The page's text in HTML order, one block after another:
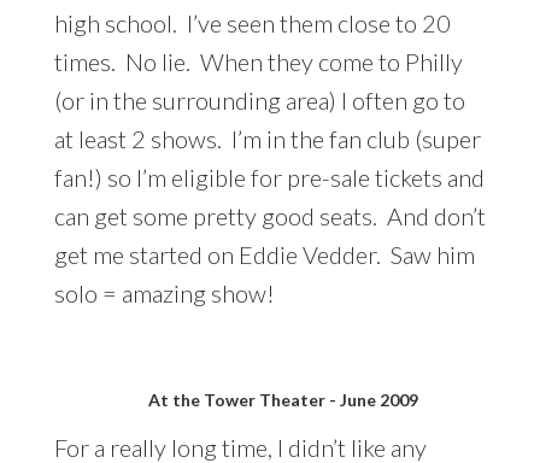
high school. I’ve seen them close to 20
times. No lie. When they come to Philly
(or in the surrounding area) I often go to
at least 2 shows. I’m in the fan club (super
fan!) so I’m eligible for pre-sale tickets and
can get some pretty good seats. And don’t
get me started on Eddie Vedder. Saw him
solo = amazing show!
At the Tower Theater - June 2009
For a really long time, I didn’t like any